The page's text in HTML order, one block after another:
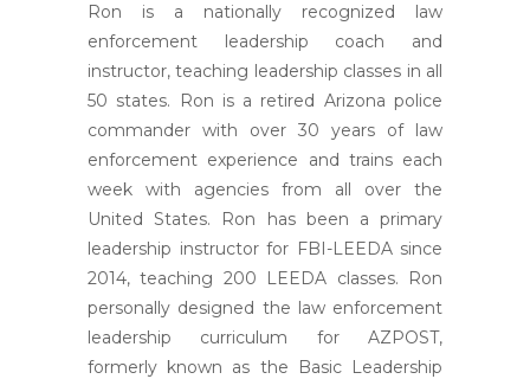
Ron is a nationally recognized law
enforcement leadership coach and
instructor, teaching leadership classes in all
50 states. Ron is a retired Arizona police
commander with over 30 years of law
enforcement experience and trains each
week with agencies from all over the
United States. Ron has been a primary
leadership instructor for FBI-LEEDA since
2014, teaching 200 LEEDA classes. Ron
personally designed the law enforcement
leadership curriculum for AZPOST,
formerly known as the Basic Leadership